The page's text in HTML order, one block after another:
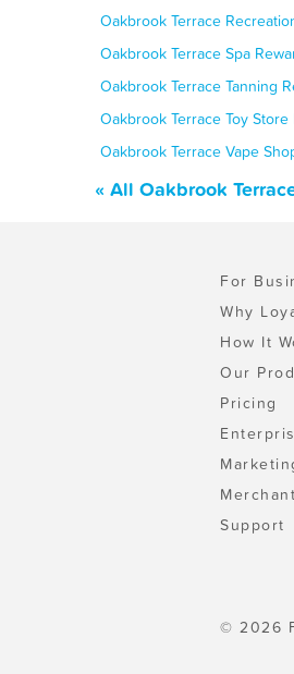
Oakbrook Terrace
Oakbrook Terrace Spa
Oakbrook Terrace Tanning
Oakbrook Terrace Toy Store
Oakbrook Terrace Vape
« All Oakbrook
For
Why
How It
Our
Pricing
Support
© 2026